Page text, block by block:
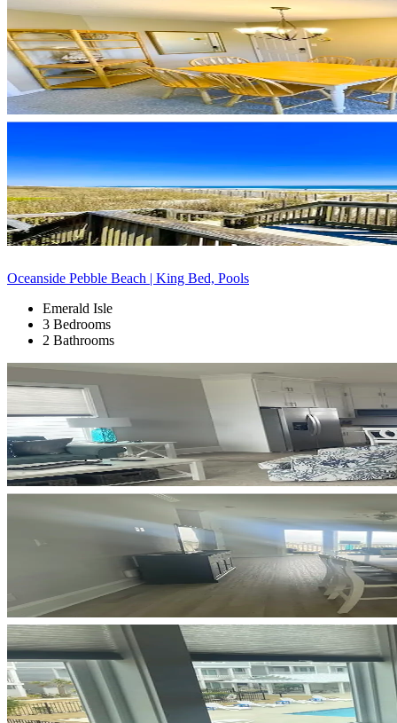
Oceanside Pebble Beach | King Bed, Pools
Emerald Isle
3 Bedrooms
2 Bathrooms